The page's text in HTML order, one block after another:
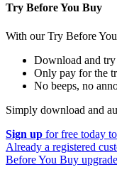
Try Before You Buy
With our Try Before
Download and
Only pay for the
No beeps, no
Simply download and
Sign up for free today
Already a registered
Before You Buy